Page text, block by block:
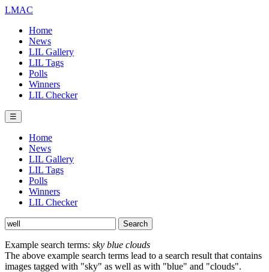
LMAC
Home
News
LIL Gallery
LIL Tags
Polls
Winners
LIL Checker
☰
Home
News
LIL Gallery
LIL Tags
Polls
Winners
LIL Checker
Example search terms: sky blue clouds
The above example search terms lead to a search result that contains
images tagged with "sky" as well as with "blue" and "clouds".